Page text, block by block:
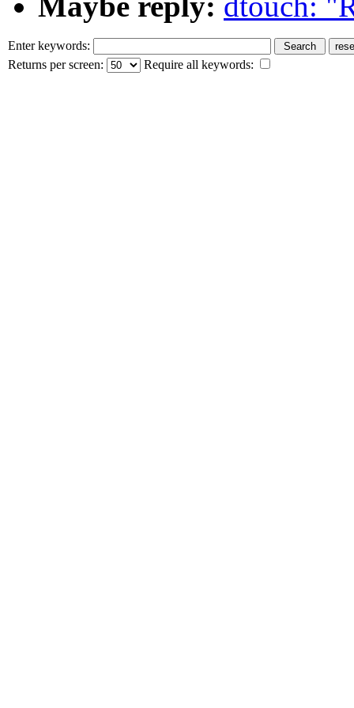
Enter keywords:
Returns per screen:
Require all keywords: